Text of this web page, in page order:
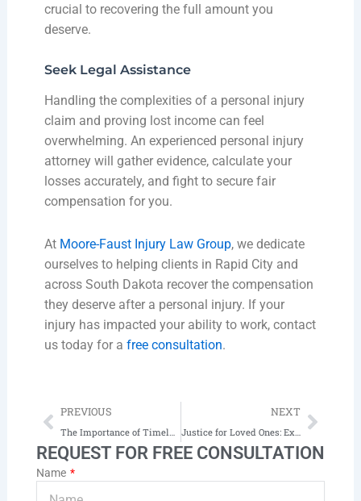
crucial to recovering the full amount you
deserve.
Seek Legal Assistance
Handling the complexities of a personal injury
claim and proving lost income can feel
overwhelming. An experienced personal injury
attorney will gather evidence, calculate your
losses accurately, and fight to secure fair
compensation for you.
At Moore-Faust Injury Law Group, we dedicate
ourselves to helping clients in Rapid City and
across South Dakota recover the compensation
they deserve after a personal injury. If your
injury has impacted your ability to work, contact
us today for a free consultation.
Prev
PREVIOUS
The Importance of Timely Legal Counsel After a Car Accident
NEXT
Justice for Loved Ones: Exploring Wrongful Death Cases in South Dakota
Next
REQUEST FOR FREE CONSULTATION
Name